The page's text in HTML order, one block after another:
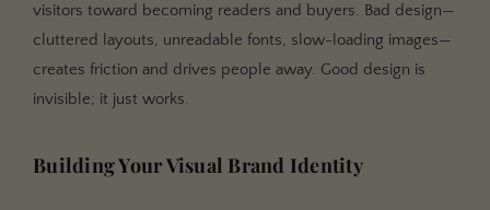
visitors toward becoming readers and buyers. Bad design—
cluttered layouts, unreadable fonts, slow-loading images—
creates friction and drives people away. Good design is
invisible; it just works.
Building Your Visual Brand Identity